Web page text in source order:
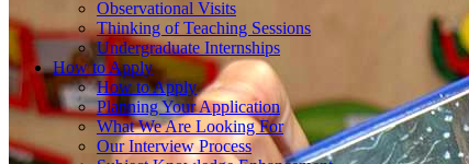
Observational Visits
Thinking of Teaching Sessions
Undergraduate Internships
How to Apply
How to Apply
Planning Your Application
What We Are Looking For
Our Interview Process